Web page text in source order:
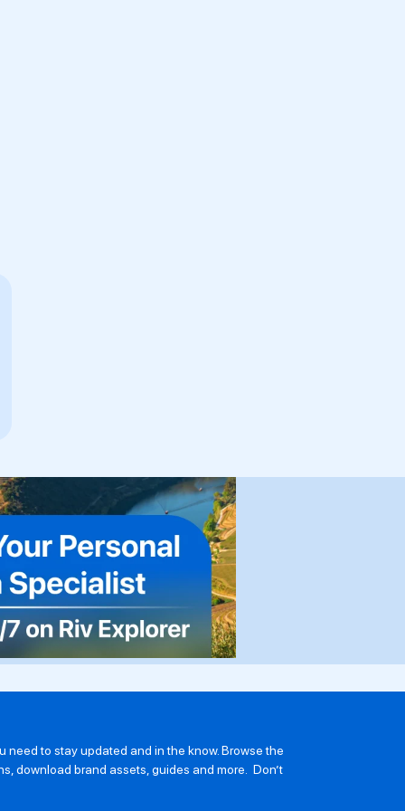
need to stay updated and in the know. Browse the
download brand assets, guides and more. Don’t